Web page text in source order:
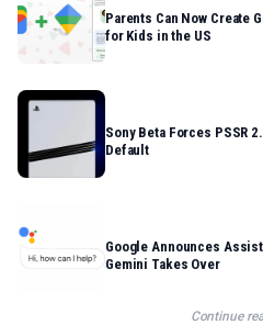
Parents Can Now Create
for Kids in the US
Sony Beta Forces PSSR
Default
Google Announces
Gemini Takes Over
Continue